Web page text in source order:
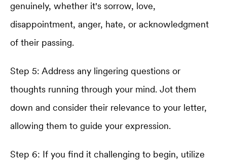
genuinely, whether it's sorrow, love,
disappointment, anger, hate, or acknowledgment
of their passing.
Step 5: Address any lingering questions or
thoughts running through your mind. Jot them
down and consider their relevance to your letter,
allowing them to guide your expression.
Step 6: If you find it challenging to begin, utilize